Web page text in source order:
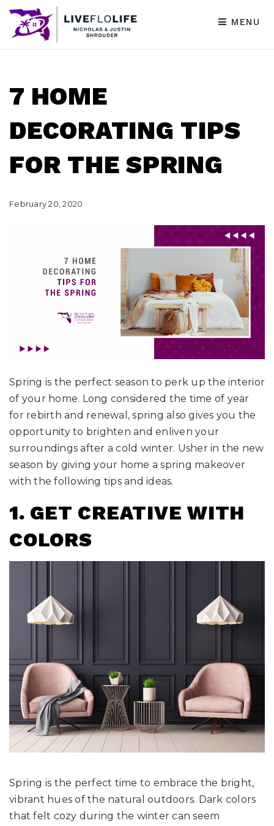
MENU
7 HOME
DECORATING TIPS
FOR THE SPRING
February 20, 2020
Spring is the perfect season to perk up the interior
of your home. Long considered the time of year
for rebirth and renewal, spring also gives you the
opportunity to brighten and enliven your
surroundings after a cold winter. Usher in the new
season by giving your home a spring makeover
with the following tips and ideas.
1. GET CREATIVE WITH
COLORS
Spring is the perfect time to embrace the bright,
vibrant hues of the natural outdoors. Dark colors
that felt cozy during the winter can seem